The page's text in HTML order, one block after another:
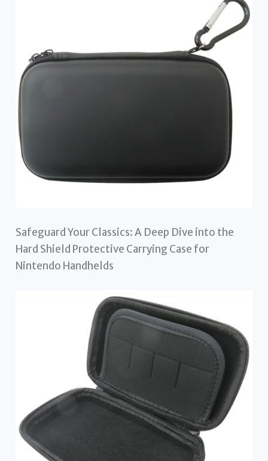
Safeguard Your Classics: A Deep Dive into the
Hard Shield Protective Carrying Case for
Nintendo Handhelds